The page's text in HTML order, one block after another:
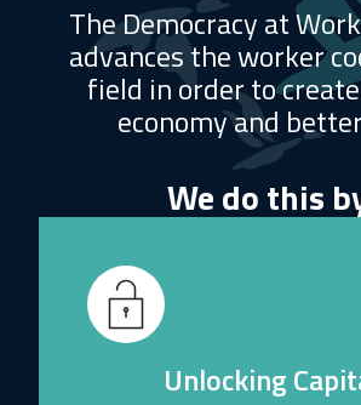
The Democracy at
advances the worker
field in order to
economy and
We do this
Unlocking